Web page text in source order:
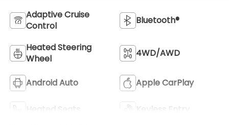
Adaptive Cruise
Control
Bluetooth®
Heated Steering
Wheel
4WD/AWD
Android Auto Apple CarPlay
Heated Seats
Keyless Entry